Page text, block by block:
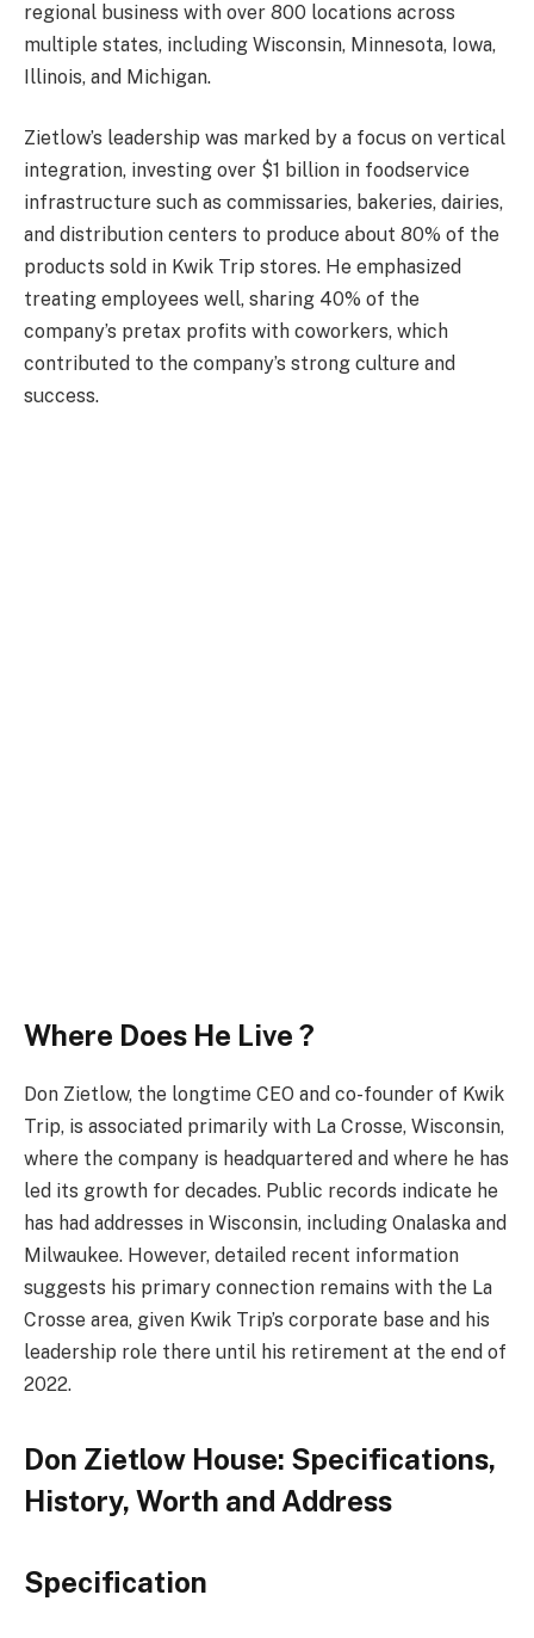
regional business with over 800 locations across
multiple states, including Wisconsin, Minnesota, Iowa,
Illinois, and Michigan.
Zietlow’s leadership was marked by a focus on vertical
integration, investing over $1 billion in foodservice
infrastructure such as commissaries, bakeries, dairies,
and distribution centers to produce about 80% of the
products sold in Kwik Trip stores. He emphasized
treating employees well, sharing 40% of the
company’s pretax profits with coworkers, which
contributed to the company’s strong culture and
success.
Where Does He Live ?
Don Zietlow, the longtime CEO and co-founder of Kwik
Trip, is associated primarily with La Crosse, Wisconsin,
where the company is headquartered and where he has
led its growth for decades. Public records indicate he
has had addresses in Wisconsin, including Onalaska and
Milwaukee. However, detailed recent information
suggests his primary connection remains with the La
Crosse area, given Kwik Trip’s corporate base and his
leadership role there until his retirement at the end of
2022.
Don Zietlow House: Specifications,
History, Worth and Address
Specification